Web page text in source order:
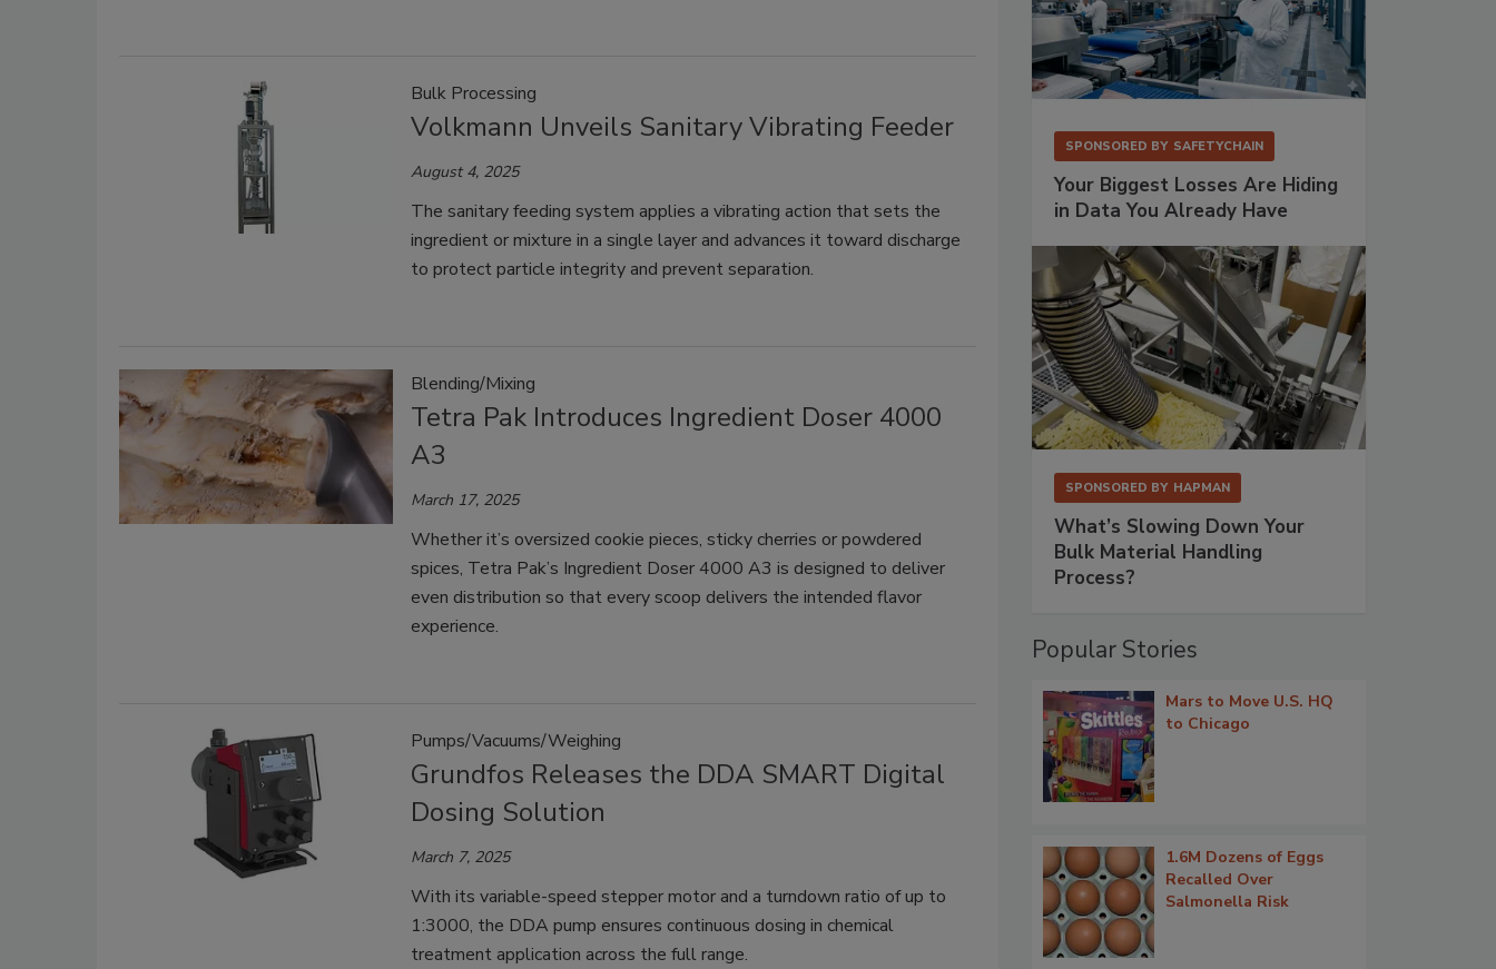
Bulk Processing
Volkmann Unveils Sanitary Vibrating Feeder
August 4, 2025
The sanitary feeding system applies a vibrating action that sets the
ingredient or mixture in a single layer and advances it toward discharge
to protect particle integrity and prevent separation.
Blending/Mixing
Tetra Pak Introduces Ingredient Doser 4000
A3
March 17, 2025
Whether it’s oversized cookie pieces, sticky cherries or powdered
spices, Tetra Pak’s Ingredient Doser 4000 A3 is designed to deliver
even distribution so that every scoop delivers the intended flavor
experience.
Pumps/Vacuums/Weighing
Grundfos Releases the DDA SMART Digital
Dosing Solution
March 7, 2025
With its variable-speed stepper motor and a turndown ratio of up to
1:3000, the DDA pump ensures continuous dosing in chemical
treatment application across the full range.
SPONSORED BY SAFETYCHAIN
Your Biggest Losses Are Hiding
in Data You Already Have
SPONSORED BY HAPMAN
What’s Slowing Down Your
Bulk Material Handling
Process?
Popular Stories
Mars to Move U.S. HQ
to Chicago
1.6M Dozens of Eggs
Recalled Over
Salmonella Risk